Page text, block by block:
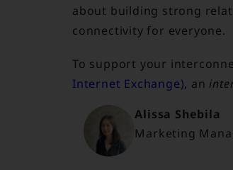
about building strong
connectivity for everyone.
To support your
Internet Exchange), an
Alissa Shebila
Marketing